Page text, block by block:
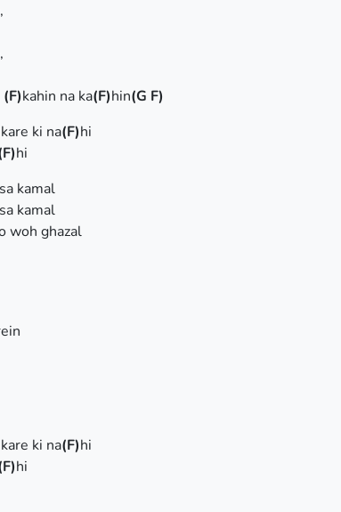
(F)kahin na ka(F)hin(G F)
kare ki na(F)hi
hi
kamal
kamal
woh ghazal
kare ki na(F)hi
hi